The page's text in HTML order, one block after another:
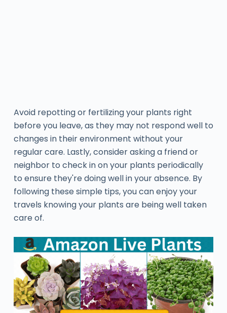
Avoid repotting or fertilizing your plants right
before you leave, as they may not respond well to
changes in their environment without your
regular care. Lastly, consider asking a friend or
neighbor to check in on your plants periodically
to ensure they're doing well in your absence. By
following these simple tips, you can enjoy your
travels knowing your plants are being well taken
care of.